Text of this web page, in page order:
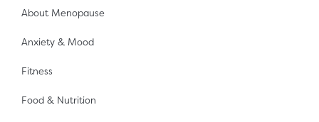
About Menopause
Anxiety & Mood
Fitness
Food & Nutrition